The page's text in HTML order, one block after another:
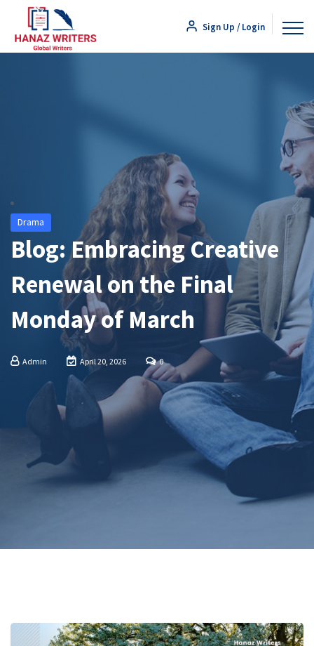
Sign Up / Login
Drama
Blog: Embracing Creative
Renewal on the Final
Monday of March
Admin April 20, 2026 0